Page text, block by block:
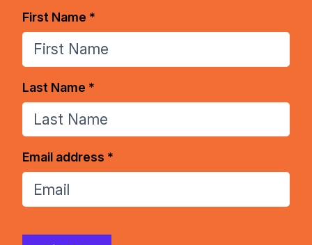
First Name *
Last Name *
Email address *